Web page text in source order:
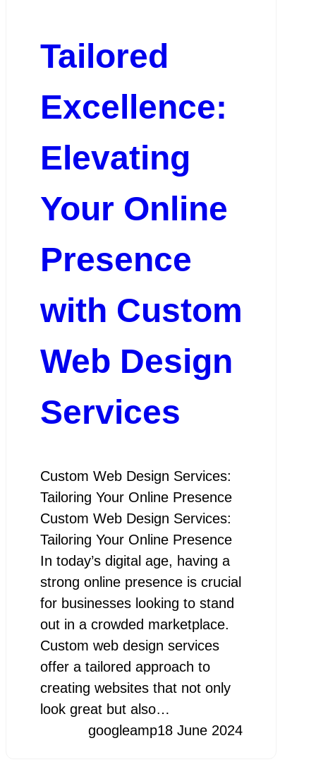
Tailored
Excellence:
Elevating
Your Online
Presence
with Custom
Web Design
Services
Custom Web Design Services:
Tailoring Your Online Presence
Custom Web Design Services:
Tailoring Your Online Presence
In today’s digital age, having a
strong online presence is crucial
for businesses looking to stand
out in a crowded marketplace.
Custom web design services
offer a tailored approach to
creating websites that not only
look great but also…
googleamp18 June 2024